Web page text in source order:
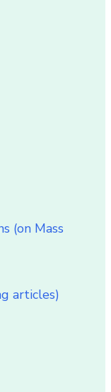
(on Mass
articles)